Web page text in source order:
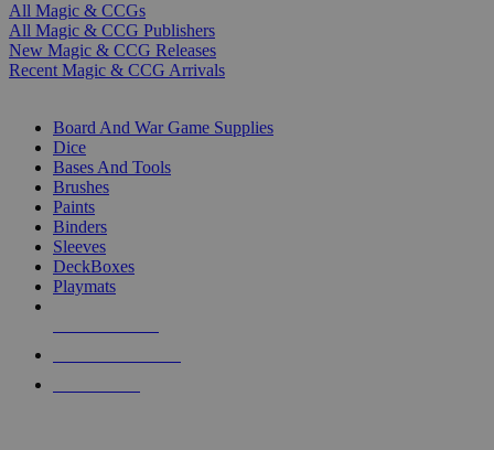
All Magic & CCGs
All Magic & CCG Publishers
New Magic & CCG Releases
Recent Magic & CCG Arrivals
Board And War Game Supplies
Dice
Bases And Tools
Brushes
Paints
Binders
Sleeves
DeckBoxes
Playmats